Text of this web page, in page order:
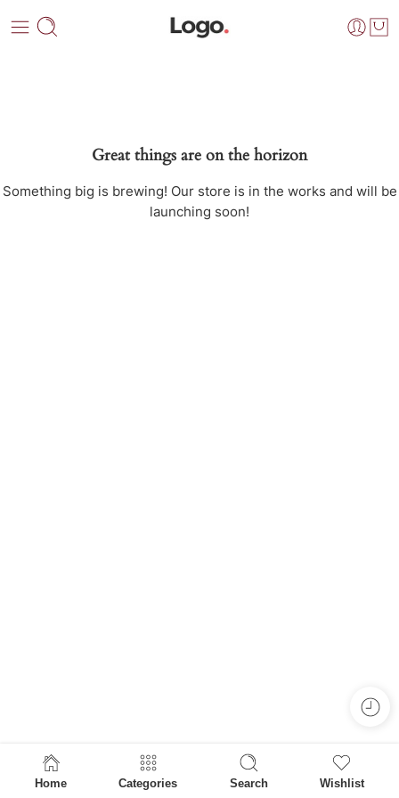
Great things are on the horizon
Something big is brewing! Our store is in the works and will be
launching soon!
Home Categories Search Wishlist